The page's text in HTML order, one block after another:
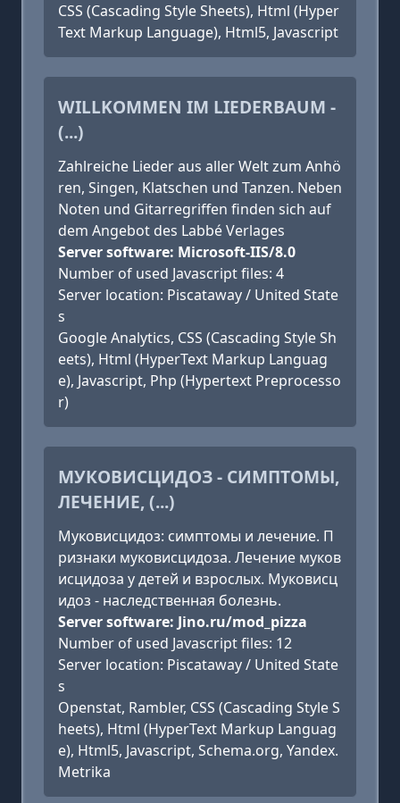
CSS (Cascading Style Sheets), Html (Hyper
Text Markup Language), Html5, Javascript
WILLKOMMEN IM LIEDERBAUM -
(...)
Zahlreiche Lieder aus aller Welt zum Anhö
ren, Singen, Klatschen und Tanzen. Neben
Noten und Gitarregriffen finden sich auf
dem Angebot des Labbé Verlages
Server software: Microsoft-IIS/8.0
Number of used Javascript files: 4
Server location: Piscataway / United State
s
Google Analytics, CSS (Cascading Style Sh
eets), Html (HyperText Markup Languag
e), Javascript, Php (Hypertext Preprocesso
r)
МУКОВИСЦИДОЗ - СИМПТОМЫ,
ЛЕЧЕНИЕ, (...)
Муковисцидоз: симптомы и лечение. П
ризнаки муковисцидоза. Лечение муков
исцидоза у детей и взрослых. Муковисц
идоз - наследственная болезнь.
Server software: Jino.ru/mod_pizza
Number of used Javascript files: 12
Server location: Piscataway / United State
s
Openstat, Rambler, CSS (Cascading Style S
heets), Html (HyperText Markup Languag
e), Html5, Javascript, Schema.org, Yandex.
Metrika